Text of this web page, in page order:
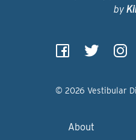
by
© 2026 Vestibular
About